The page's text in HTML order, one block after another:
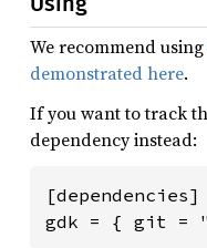
We recommend using
demonstrated here.
If you want to track
dependency instead:
[dependencies]
gdk = { git =